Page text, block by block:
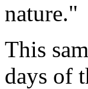
nature."
This
days of